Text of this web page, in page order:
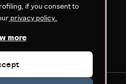
if you consent to
privacy policy.
more
policy
settings
Legal